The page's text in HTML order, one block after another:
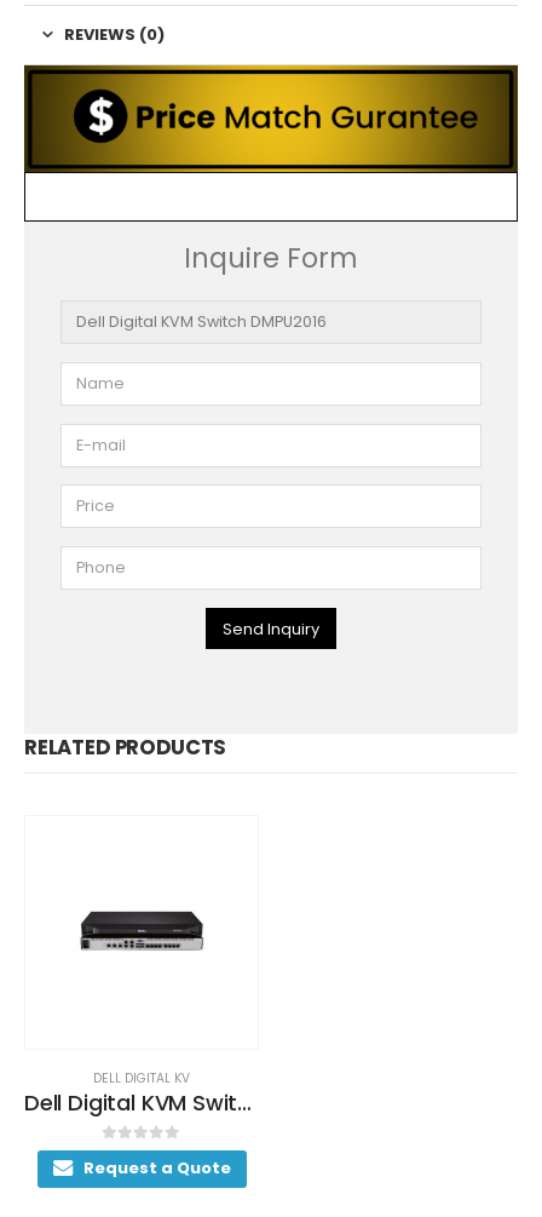
REVIEWS (0)
Inquire Form
Send Inquiry
RELATED PRODUCTS
DELL DIGITAL KV
Dell Digital KVM Switch DMPU108e
0out of 5
Request a Quote